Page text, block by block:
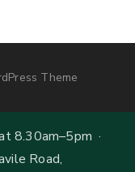
Theme
8.30am–5pm ·
Road,